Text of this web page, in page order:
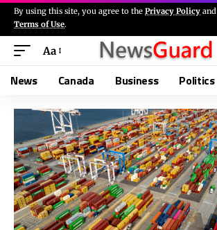
By using this site, you agree to the Privacy Policy and
Terms of Use.
Aa
News Canada Business Politics